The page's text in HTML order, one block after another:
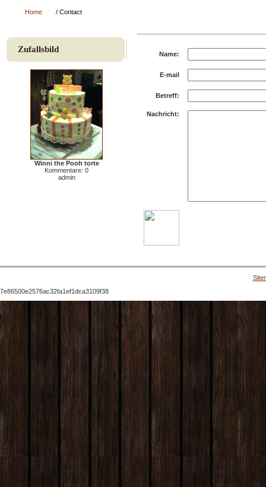
Home / Contact
Zufallsbild
Winni the Pooh torte
Kommentare: 0
admin
Name:
E-mail
Betreff:
Nachricht:
7e86500e2576ac32fa1ef1dca3109f38